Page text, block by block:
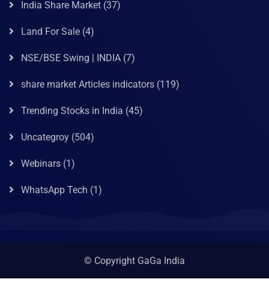
India Share Market (37)
Land For Sale (4)
NSE/BSE Swing | INDIA (7)
share market Articles indicators (119)
Trending Stocks in India (45)
Uncategroy (504)
Webinars (1)
WhatsApp Tech (1)
© Copyright GaGa India